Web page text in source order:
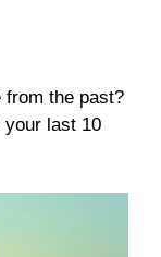
from the past?
your last 10